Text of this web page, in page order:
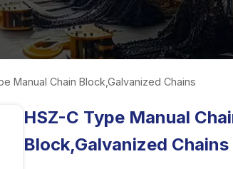
Manual Chain Block,Galvanized Chains
HSZ-C Type Manual
Block,Galvanized Chains